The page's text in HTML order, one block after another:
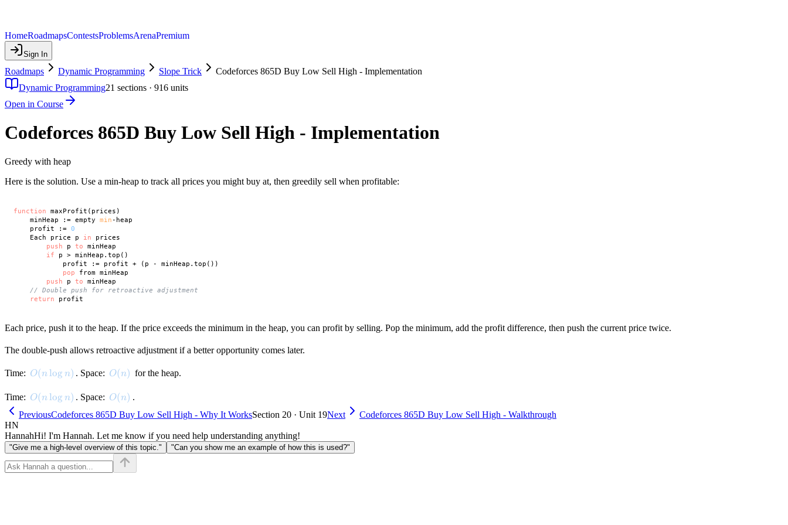
HomeRoadmapsContestsProblemsArenaPremium
Sign In
Roadmaps Dynamic Programming Slope Trick
Codeforces 865D Buy Low Sell High - Implementation
Dynamic Programming21 sections · 916 units
Open in Course
Codeforces 865D Buy Low Sell High - Implementation
Greedy with heap
Here is the solution. Use a min-heap to track all prices you might buy at, then greedily sell when profitable:
function maxProfit(prices)
    minHeap := empty
min-heap
    profit :=
0
    Each price p
in prices
push p to minHeap
if p > minHeap.top()
            profit := profit + (p - minHeap.top())
pop from minHeap
push p to minHeap
// Double push for retroactive adjustment
return
Each price, push it to the heap. If the price exceeds the minimum in the heap, you can profit by selling. Pop the minimum, add the profit difference, then push the current price twice.
The double-push allows retroactive adjustment if a better opportunity comes later.
Time: O(n \log n)
O(nlog n) . Space: O(n)
O(n) for the heap.
Time: O(n \log n)
O(nlog n) . Space: O(n)
O(n) .
PreviousCodeforces 865D Buy Low Sell High - Why It WorksSection 20 · Unit 19Next
Codeforces 865D Buy Low Sell High - Walkthrough
HN
HannahHi! I'm Hannah. Let me know if you need help understanding anything!
"Give me a high-level overview of this topic." "Can you show me an example of how this is used?"